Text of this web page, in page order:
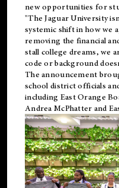
new opportunities for
"The Jaguar University
systemic shift in how we
removing the financial
stall college dreams, we
code or background
The announcement
school district officials
including East Orange
Andrea McPhatter and